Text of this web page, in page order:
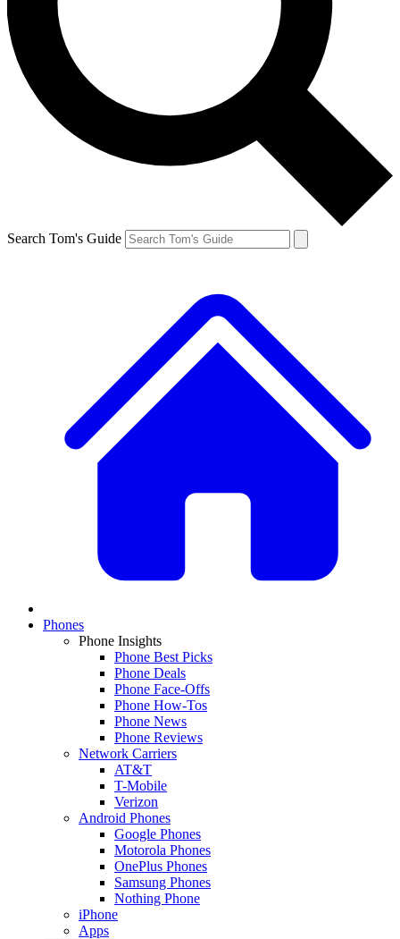
Search Tom's Guide
Phones
Phone Insights
Phone Best Picks
Phone Deals
Phone Face-Offs
Phone How-Tos
Phone News
Phone Reviews
Network Carriers
AT&T
T-Mobile
Verizon
Android Phones
Google Phones
Motorola Phones
OnePlus Phones
Samsung Phones
Nothing Phone
iPhone
Apps